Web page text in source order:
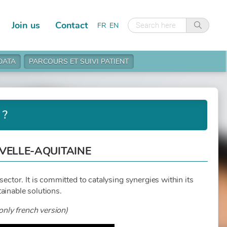
Join us Contact FR EN
PARCOURS ET SUIVI PATIENT
AQUITAINE
It is committed to catalysing synergies within its
solutions.
french version)